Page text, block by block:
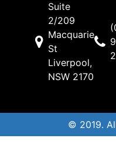
Suite
2/209
Macquarie
St
Liverpool,
NSW 2170
© 2019.